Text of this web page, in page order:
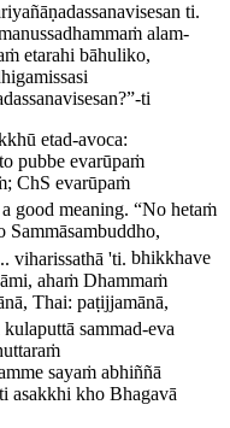
ti.
alam-
etarahi bāhuliko,
ti
etad-avoca:
pubbe evarūpaṁ
; ChS evarūpaṁ
good meaning. “No hetaṁ
Sammāsambuddho,
viharissathā 'ti. bhikkhave
ahaṁ Dhammaṁ
Thai: paṭijjamānā,
sammad-eva
sayaṁ abhiññā
asakkhi kho Bhagavā